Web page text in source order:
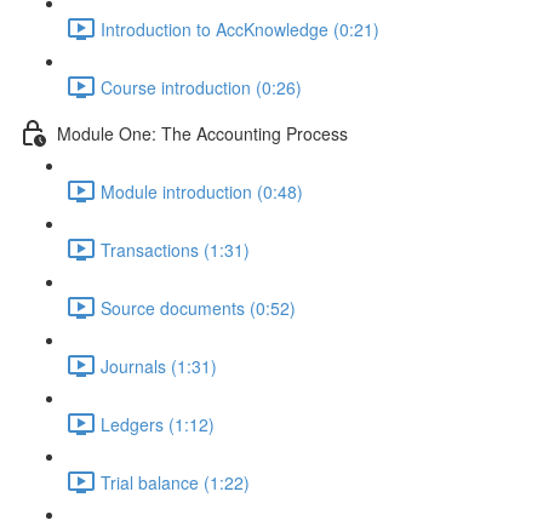
Introduction to AccKnowledge (0:21)
Course introduction (0:26)
Module One: The Accounting Process
Module introduction (0:48)
Transactions (1:31)
Source documents (0:52)
Journals (1:31)
Ledgers (1:12)
Trial balance (1:22)